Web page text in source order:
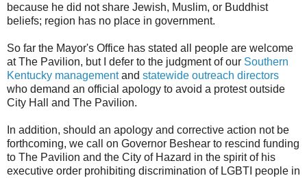
because he did not share Jewish, Muslim, or Buddhist
beliefs; region has no place in government.
So far the Mayor's Office has stated all people are welcome
at The Pavilion, but I defer to the judgment of our Southern
Kentucky managementand statewide outreach directors
who demand an official apology to avoid a protest outside
City Hall and The Pavilion.
In addition, should an apology and corrective action not be
forthcoming, we call on Governor Beshear to rescind funding
to The Pavilion and the City of Hazard in the spirit of his
executive order prohibiting discrimination of LGBTI people in